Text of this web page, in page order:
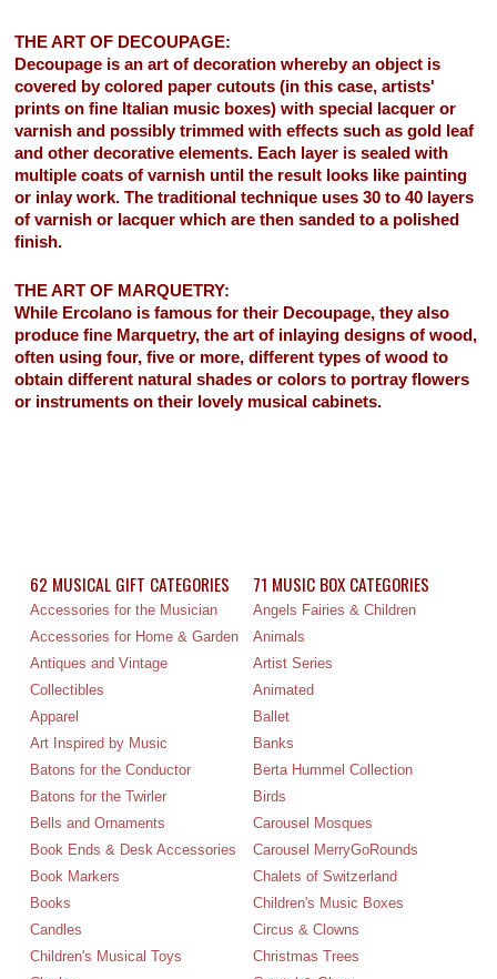
THE ART OF DECOUPAGE:
Decoupage is an art of decoration whereby an object is
covered by colored paper cutouts (in this case, artists'
prints on fine Italian music boxes) with special lacquer or
varnish and possibly trimmed with effects such as gold leaf
and other decorative elements. Each layer is sealed with
multiple coats of varnish until the result looks like painting
or inlay work. The traditional technique uses 30 to 40 layers
of varnish or lacquer which are then sanded to a polished
finish.
THE ART OF MARQUETRY:
While Ercolano is famous for their Decoupage, they also
produce fine Marquetry, the art of inlaying designs of wood,
often using four, five or more, different types of wood to
obtain different natural shades or colors to portray flowers
or instruments on their lovely musical cabinets.
62 MUSICAL GIFT CATEGORIES
Accessories for the Musician
Accessories for Home & Garden
Antiques and Vintage
Collectibles
Apparel
Art Inspired by Music
Batons for the Conductor
Batons for the Twirler
Bells and Ornaments
Book Ends & Desk Accessories
Book Markers
Books
Candles
Children's Musical Toys
71 MUSIC BOX CATEGORIES
Angels Fairies & Children
Animals
Artist Series
Animated
Ballet
Banks
Berta Hummel Collection
Birds
Carousel Mosques
Carousel MerryGoRounds
Chalets of Switzerland
Children's Music Boxes
Circus & Clowns
Christmas Trees